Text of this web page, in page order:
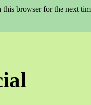
this browser for the next